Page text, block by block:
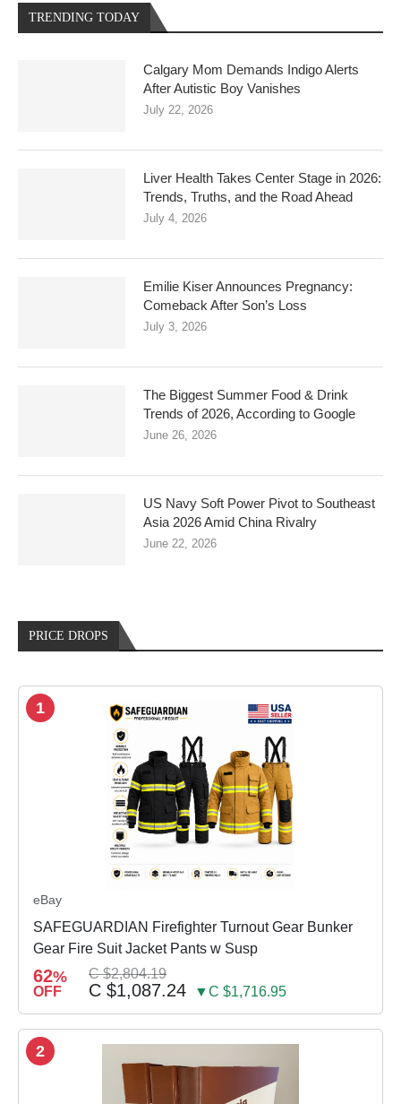
TRENDING TODAY
Calgary Mom Demands Indigo Alerts
After Autistic Boy Vanishes
July 22, 2026
Liver Health Takes Center Stage in 2026:
Trends, Truths, and the Road Ahead
July 4, 2026
Emilie Kiser Announces Pregnancy:
Comeback After Son’s Loss
July 3, 2026
The Biggest Summer Food & Drink
Trends of 2026, According to Google
June 26, 2026
US Navy Soft Power Pivot to Southeast
Asia 2026 Amid China Rivalry
June 22, 2026
PRICE DROPS
1
eBay
SAFEGUARDIAN Firefighter Turnout Gear Bunker
Gear Fire Suit Jacket Pants w Susp
62%
OFF
C $2,804.19
C $1,087.24 ▼C $1,716.95
2